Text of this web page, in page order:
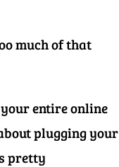
much of that
entire online
plugging your
pretty